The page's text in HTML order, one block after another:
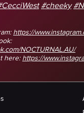
#cheeky
https://
NOCTURNAL.AU/
here: https://